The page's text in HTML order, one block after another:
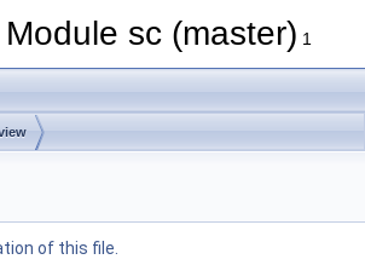
sc (master) 1
of this file.